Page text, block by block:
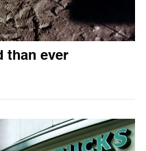
than ever